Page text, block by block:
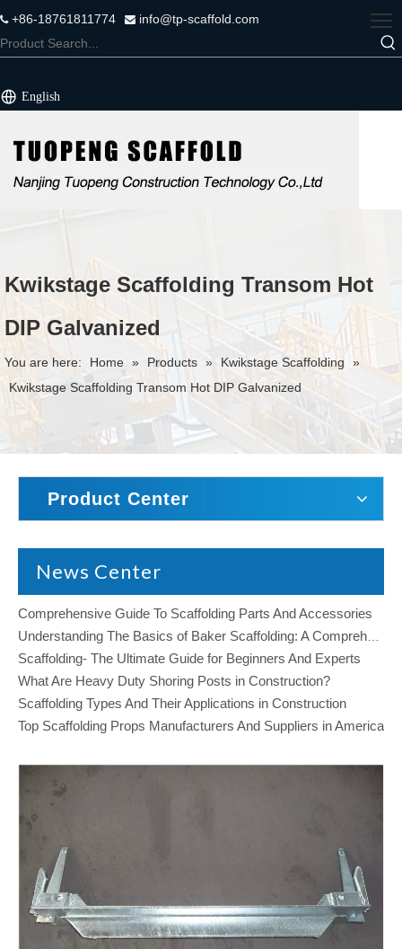
+86-18761811774  info@tp-scaffold.com
English
Kwikstage Scaffolding Transom Hot
DIP Galvanized
You are here: Home » Products » Kwikstage Scaffolding
»
Kwikstage Scaffolding Transom Hot DIP Galvanized
Product Center
News Center
Comprehensive Guide To Scaffolding Parts And Accessories
Scaffolding- The Ultimate Guide for Beginners And Experts
What Are Heavy Duty Shoring Posts in Construction?
Scaffolding Types And Their Applications in Construction
Top Scaffolding Props Manufacturers And Suppliers in America